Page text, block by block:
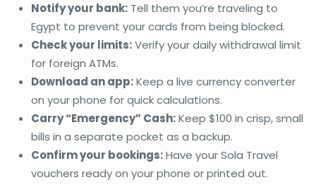
Notify your bank: Tell them you’re traveling to
Egypt to prevent your cards from being blocked.
Check your limits:Verify your daily withdrawal limit
for foreign ATMs.
Download an app:Keep a live currency converter
on your phone for quick calculations.
Carry “Emergency” Cash:Keep $100 in crisp, small
bills in a separate pocket as a backup.
Confirm your bookings:Have your Sola Travel
vouchers ready on your phone or printed out.